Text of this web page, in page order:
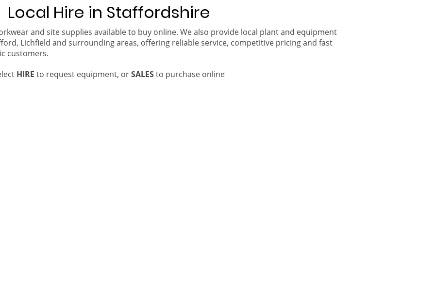
Local Hire in Staffordshire
and site supplies available to buy online. We also provide local plant and equipment
Lichfield and surrounding areas, offering reliable service, competitive pricing and fast
customers.
HIRE to request equipment, orSALESto purchase online